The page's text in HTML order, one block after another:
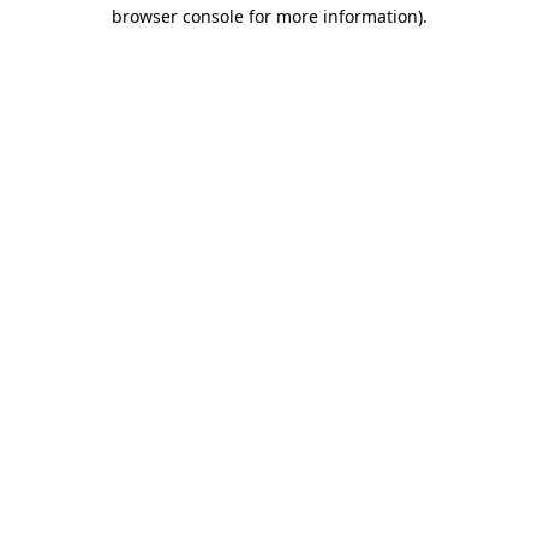
browser console for more information).